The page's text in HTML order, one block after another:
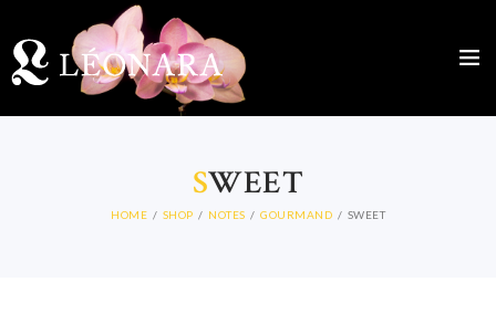
SWEET
HOME SHOP NOTES GOURMAND SWEET